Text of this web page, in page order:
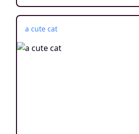
a cute cat